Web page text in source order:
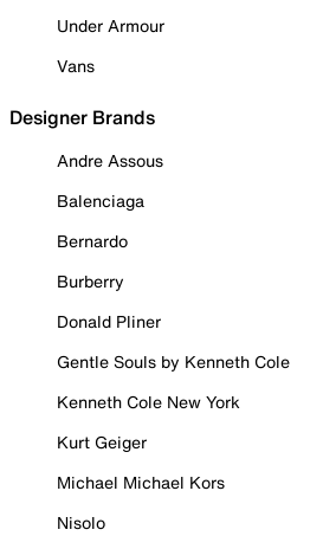
Under Armour
Vans
Designer Brands
Andre Assous
Balenciaga
Bernardo
Burberry
Donald Pliner
Gentle Souls by Kenneth Cole
Kenneth Cole New York
Kurt Geiger
Michael Michael Kors
Nisolo